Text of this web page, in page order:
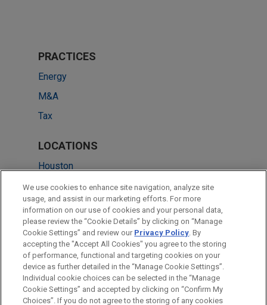
PRACTICES
Energy
M&A
Tax
LOCATIONS
Houston
Cleveland
Chicago
Dallas
New York
Before sending, please note:
We use cookies to enhance site navigation, analyze site
usage, and assist in our marketing efforts. For more
information on our use of cookies and your personal data,
please review the “Cookie Details” by clicking on “Manage
Cookie Settings” and review our Privacy Policy. By
accepting the "Accept All Cookies" you agree to the storing
of performance, functional and targeting cookies on your
device as further detailed in the “Manage Cookie Settings”.
Individual cookie choices can be selected in the “Manage
Cookie Settings” and accepted by clicking on “Confirm My
Choices”. If you do not agree to the storing of any cookies